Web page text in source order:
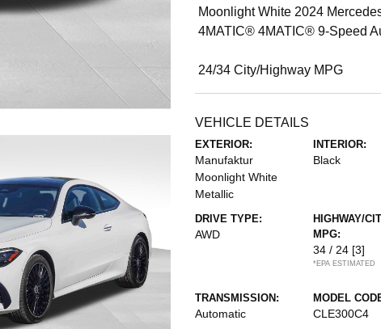
Moonlight White 2024
4MATIC® 4MATIC® 9-Speed
24/34 City/Highway MPG
VEHICLE DETAILS
EXTERIOR:
Manufaktur
Moonlight White
Metallic
INTERIOR:
Black
DRIVE TYPE:
AWD
HIGHWAY/
MPG:
34 / 24 [3]
*EPA ESTIMATED
TRANSMISSION:
Automatic
MODEL
CLE300C4